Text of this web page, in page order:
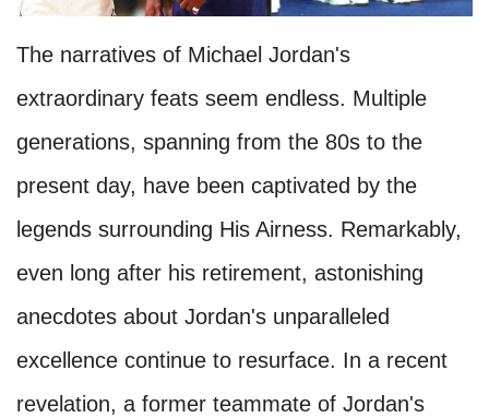
The narratives of Michael Jordan's
extraordinary feats seem endless. Multiple
generations, spanning from the 80s to the
present day, have been captivated by the
legends surrounding His Airness. Remarkably,
even long after his retirement, astonishing
anecdotes about Jordan's unparalleled
excellence continue to resurface. In a recent
revelation, a former teammate of Jordan's